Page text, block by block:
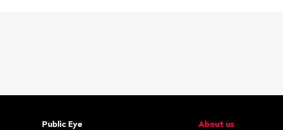
Contact
Public Eye
Navigation
About us